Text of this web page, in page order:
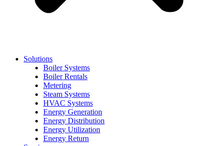
Solutions
Boiler Systems
Boiler Rentals
Metering
Steam Systems
HVAC Systems
Energy Generation
Energy Distribution
Energy Utilization
Energy Return